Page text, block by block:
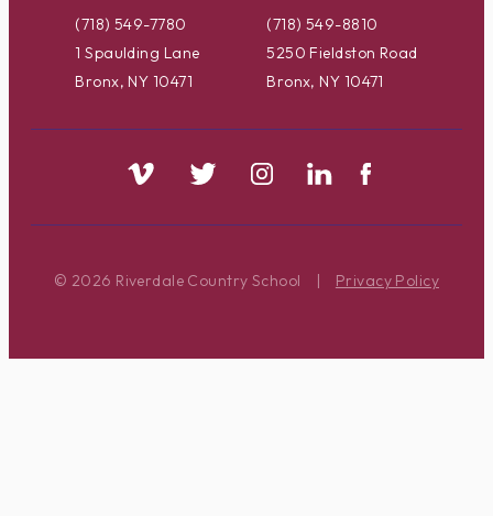
(718) 549-7780
1 Spaulding Lane
Bronx, NY 10471
(718) 549-8810
5250 Fieldston Road
Bronx, NY 10471
© 2026 Riverdale Country School | Privacy Policy